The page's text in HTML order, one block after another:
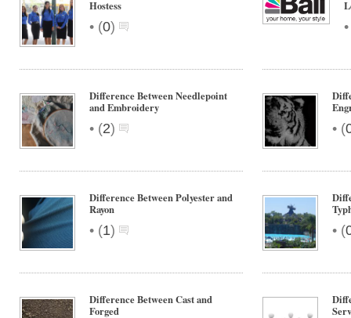
Hostess
• (0)
Difference Between Needlepoint
and Embroidery
• (2) • (
Difference Between Polyester and
Rayon
• (1) • (
Difference Between Cast and
Forged